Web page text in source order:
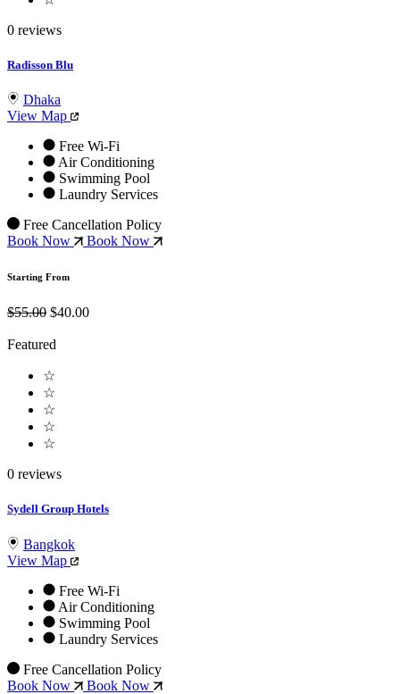
0 reviews
Radisson Blu
Dhaka
View Map
Free Wi-Fi
Air Conditioning
Swimming Pool
Laundry Services
Free Cancellation Policy
Book Now
Book Now
Starting From
$55.00 $40.00
Featured
☆
☆
☆
☆
☆
0 reviews
Sydell Group Hotels
Bangkok
View Map
Free Wi-Fi
Air Conditioning
Swimming Pool
Laundry Services
Free Cancellation Policy
Book Now
Book Now